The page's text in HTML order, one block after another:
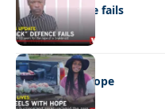
“Stick” defence fails
REAL LIVES
Wheels with hope